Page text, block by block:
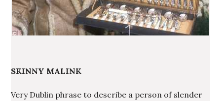
SKINNY MALINK
Very Dublin phrase to describe a person of slender